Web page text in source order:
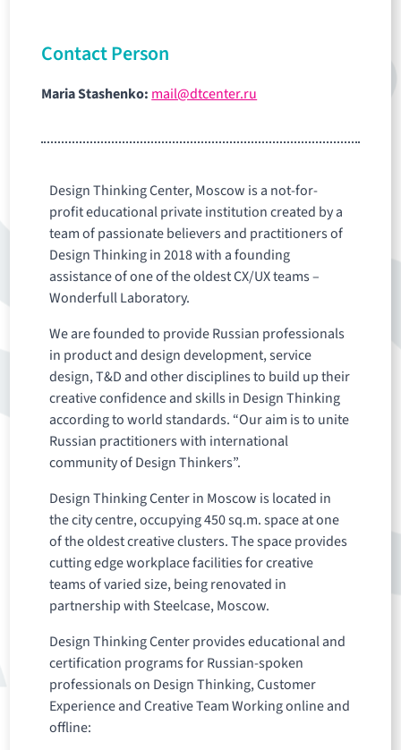
Contact Person
Maria Stashenko: mail@dtcenter.ru
Design Thinking Center, Moscow is a not-for-
profit educational private institution created by a
team of passionate believers and practitioners of
Design Thinking in 2018 with a founding
assistance of one of the oldest CX/UX teams –
Wonderfull Laboratory.
We are founded to provide Russian professionals
in product and design development, service
design, T&D and other disciplines to build up their
creative confidence and skills in Design Thinking
according to world standards. “Our aim is to unite
Russian practitioners with international
community of Design Thinkers”.
Design Thinking Center in Moscow is located in
the city centre, occupying 450 sq.m. space at one
of the oldest creative clusters. The space provides
cutting edge workplace facilities for creative
teams of varied size, being renovated in
partnership with Steelcase, Moscow.
Design Thinking Center provides educational and
certification programs for Russian-spoken
professionals on Design Thinking, Customer
Experience and Creative Team Working online and
offline: